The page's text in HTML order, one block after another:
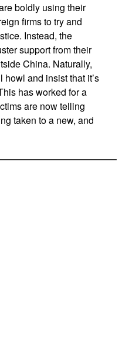
boldly using their
firms to try and
Instead, the
support from their
China. Naturally,
and insist that it’s
has worked for a
are now telling
taken to a new, and